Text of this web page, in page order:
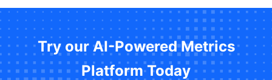
Try our AI-Powered Metrics
Platform Today